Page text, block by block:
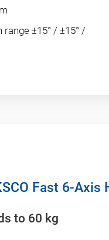
range ±15° / ±15° /
Fast 6-Axis
to 60 kg